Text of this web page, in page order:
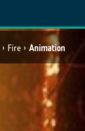
Fire Animation